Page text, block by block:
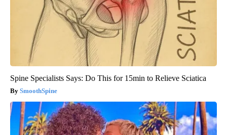
Spine Specialists Says: Do This for 15min to Relieve Sciatica
SmoothSpine